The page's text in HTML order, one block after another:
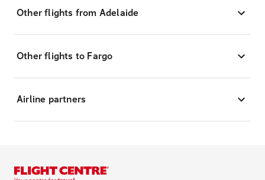
Other flights from Adelaide
Other flights to Fargo
Airline partners